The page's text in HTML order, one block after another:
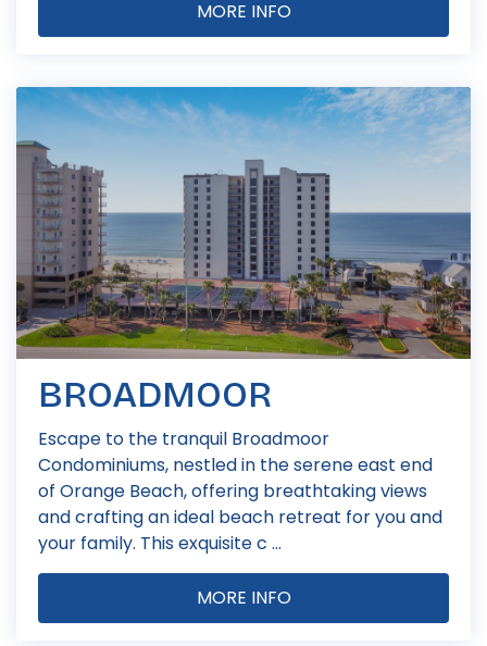
MORE INFO
BROADMOOR
Escape to the tranquil Broadmoor
Condominiums, nestled in the serene east end
of Orange Beach, offering breathtaking views
and crafting an ideal beach retreat for you and
your family. This exquisite c ...
MORE INFO